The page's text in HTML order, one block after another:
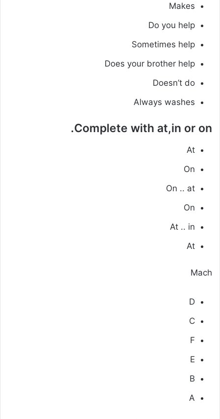
Makes
Do you help
Sometimes help
Does your brother help
Doesn’t do
Always washes
Complete with at,in or on.
At
On
On .. at
On
At .. in
At
Mach
D
C
F
E
B
A